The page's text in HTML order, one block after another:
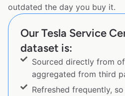
outdated the day you buy it.
Our Tesla Service
dataset is:
Sourced directly from
aggregated from third
Refreshed frequently,